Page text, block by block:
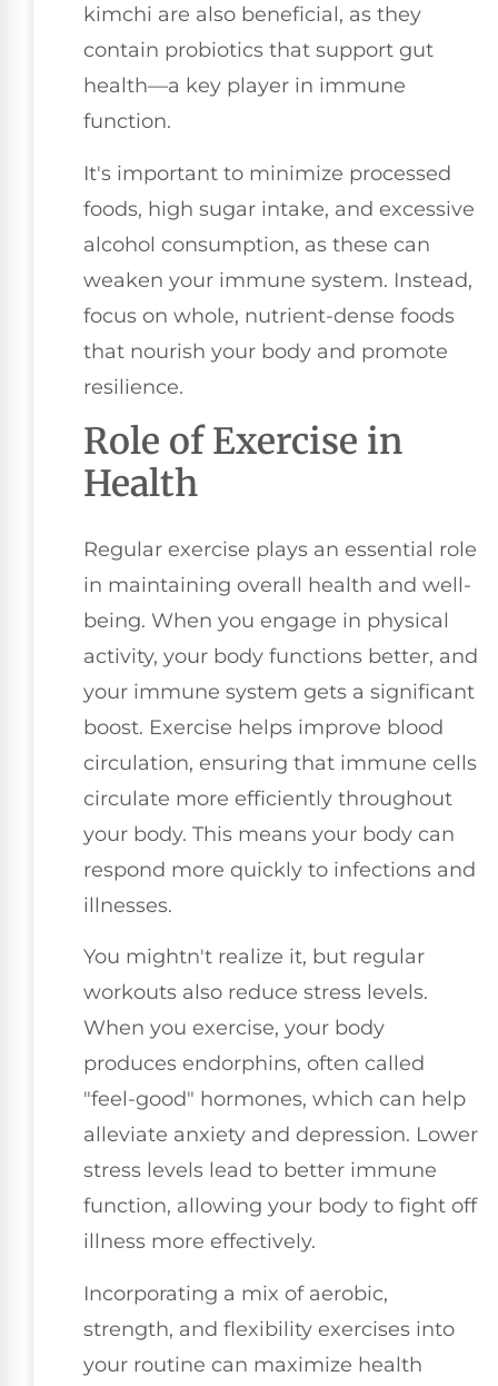
kimchi are also beneficial, as they
contain probiotics that support gut
health—a key player in immune
function.
It's important to minimize processed
foods, high sugar intake, and excessive
alcohol consumption, as these can
weaken your immune system. Instead,
focus on whole, nutrient-dense foods
that nourish your body and promote
resilience.
Role of Exercise in
Health
Regular exercise plays an essential role
in maintaining overall health and well-
being. When you engage in physical
activity, your body functions better, and
your immune system gets a significant
boost. Exercise helps improve blood
circulation, ensuring that immune cells
circulate more efficiently throughout
your body. This means your body can
respond more quickly to infections and
illnesses.
You mightn't realize it, but regular
workouts also reduce stress levels.
When you exercise, your body
produces endorphins, often called
"feel-good" hormones, which can help
alleviate anxiety and depression. Lower
stress levels lead to better immune
function, allowing your body to fight off
illness more effectively.
Incorporating a mix of aerobic,
strength, and flexibility exercises into
your routine can maximize health